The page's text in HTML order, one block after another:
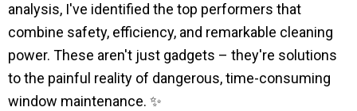
analysis, I've identified the top performers that
combine safety, efficiency, and remarkable cleaning
power. These aren't just gadgets – they're solutions
to the painful reality of dangerous, time-consuming
window maintenance. ✨